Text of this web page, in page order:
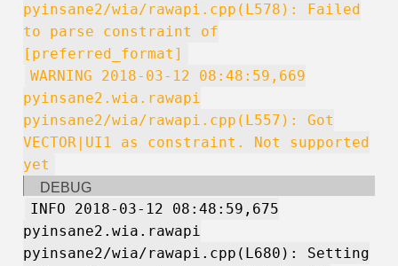
pyinsane2/wia/rawapi.cpp(L578): Failed
to parse constraint of
[preferred_format]
WARNING 2018-03-12 08:48:59,669
pyinsane2.wia.rawapi
pyinsane2/wia/rawapi.cpp(L557): Got
VECTOR|UI1 as constraint. Not supported
yet
DEBUG
INFO 2018-03-12 08:48:59,675
pyinsane2.wia.rawapi
pyinsane2/wia/rawapi.cpp(L680): Setting